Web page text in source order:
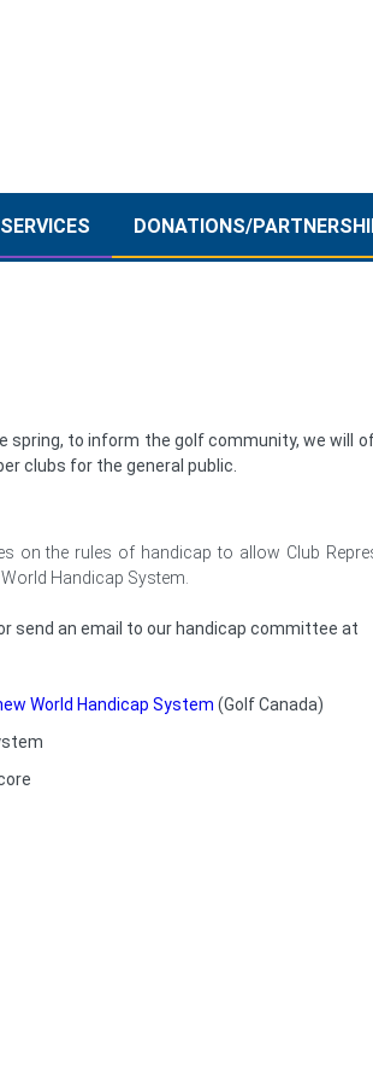
SERVICES DONATIONS/
spring, to inform the golf community, we will
clubs for the general public.
on the rules of handicap to allow Club
Handicap System.
send an email to our handicap committee at
World Handicap System (Golf Canada)